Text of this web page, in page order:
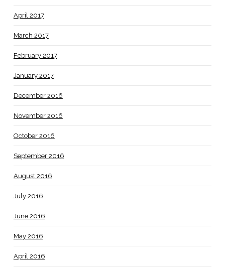
April 2017
March 2017
February 2017
January 2017
December 2016
November 2016
October 2016
September 2016
August 2016
July 2016
June 2016
May 2016
April 2016